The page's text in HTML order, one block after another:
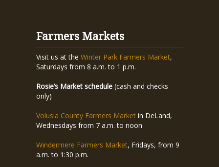
Farmers Markets
Visit us at the Winter Park Farmers Market,
Saturdays from 8 a.m. to 1 p.m.
Rosie’s Market schedule (cash and checks
only)
Volusia County Farmers Market in DeLand,
Wednesdays from 7 a.m. to noon
Windermere Farmers Market, Fridays, from 9
a.m. to 1:30 p.m.